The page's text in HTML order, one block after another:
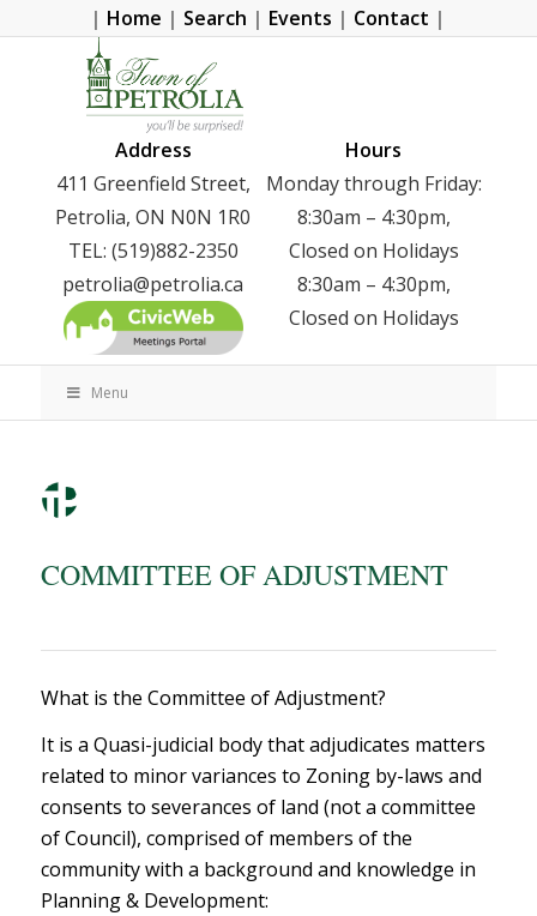
| Home | Search | Events | Contact |
Address
411 Greenfield Street,
Petrolia, ON N0N 1R0
TEL: (519)882-2350
petrolia@petrolia.ca
Hours
Monday through Friday:
8:30am – 4:30pm,
Closed on Holidays
8:30am – 4:30pm,
Closed on Holidays
Menu
COMMITTEE OF ADJUSTMENT
What is the Committee of Adjustment?
It is a Quasi-judicial body that adjudicates matters
related to minor variances to Zoning by-laws and
consents to severances of land (not a committee
of Council), comprised of members of the
community with a background and knowledge in
Planning & Development: